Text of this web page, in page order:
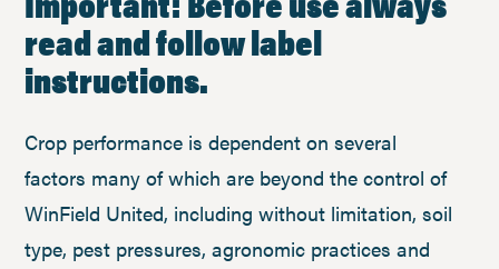
read and follow label
instructions.
Crop performance is dependent on several
factors many of which are beyond the control of
WinField United, including without limitation, soil
type, pest pressures, agronomic practices and